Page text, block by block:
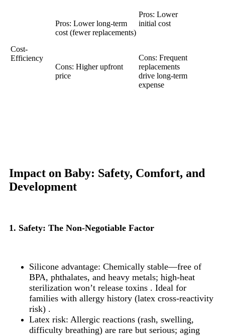
Cost-
Efficiency
Pros: Lower long-term
cost (fewer replacements)
Cons: Higher upfront
price
Pros: Lower
initial cost
Cons: Frequent
replacements
drive long-term
expense
Impact on Baby: Safety, Comfort, and
Development
1. Safety: The Non-Negotiable Factor
Silicone advantage: Chemically stable—free of
BPA, phthalates, and heavy metals; high-heat
sterilization won’t release toxins . Ideal for
families with allergy history (latex cross-reactivity
risk) .
Latex risk: Allergic reactions (rash, swelling,
difficulty breathing) are rare but serious; aging